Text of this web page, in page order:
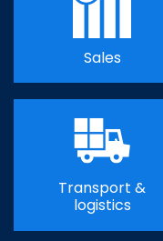
Sales
Transport &
logistics